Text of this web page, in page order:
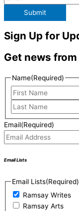
Submit
Sign Up for
Get news
Name(Required)
Email(Required)
Email Lists
Email Lists(Required)
Ramsay Writes
Ramsay Arts